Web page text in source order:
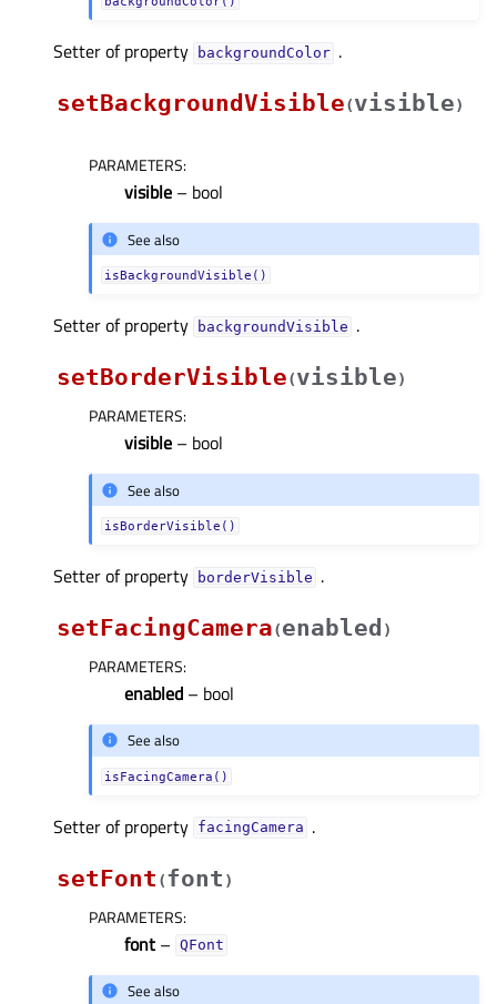
Setter of property backgroundColorᅟ .
setBackgroundVisible(visible)
PARAMETERS:
visible – bool
See also
isBackgroundVisible()
Setter of property backgroundVisibleᅟ .
setBorderVisible(visible)
PARAMETERS:
visible – bool
See also
isBorderVisible()
Setter of property borderVisibleᅟ .
setFacingCamera(enabled )
PARAMETERS:
enabled – bool
See also
isFacingCamera()
Setter of property facingCameraᅟ .
setFont (font )
PARAMETERS:
font – QFont
See also